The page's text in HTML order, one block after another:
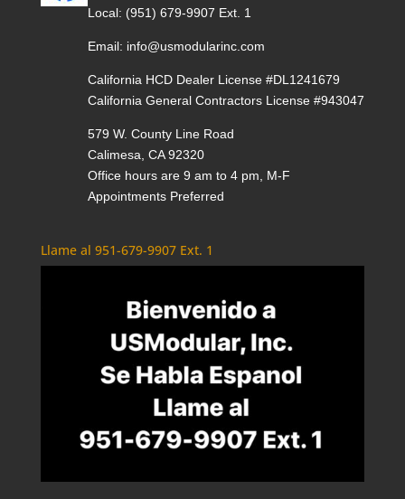
Local: (951) 679-9907 Ext. 1
Email: info@usmodularinc.com
California HCD Dealer License #DL1241679
California General Contractors License #943047
579 W. County Line Road
Calimesa, CA 92320
Office hours are 9 am to 4 pm, M-F
Appointments Preferred
Llame al 951-679-9907 Ext. 1